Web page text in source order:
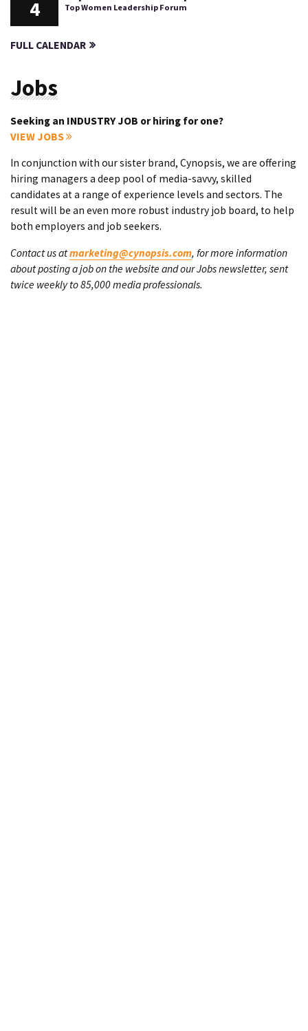
4 Top Women Leadership Forum
FULL CALENDAR
Jobs
Seeking an INDUSTRY JOB or hiring for one?
VIEW JOBS
In conjunction with our sister brand, Cynopsis, we are offering
hiring managers a deep pool of media-savvy, skilled
candidates at a range of experience levels and sectors. The
result will be an even more robust industry job board, to help
both employers and job seekers.
Contact us atmarketing@cynopsis.com, for more information
about posting a job on the website and our Jobs newsletter, sent
twice weekly to 85,000 media professionals.